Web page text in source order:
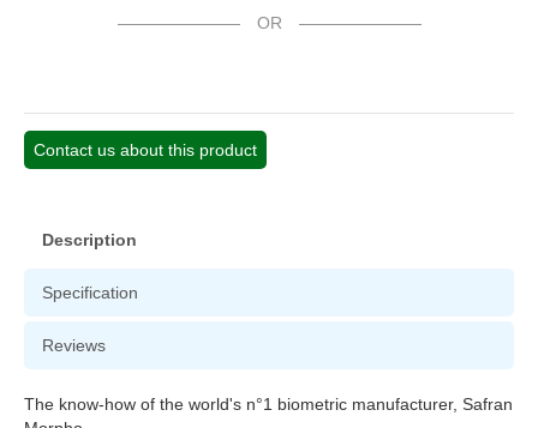
OR
Contact us about this product
Description
Specification
Reviews
The know-how of the world's n°1 biometric manufacturer, Safran